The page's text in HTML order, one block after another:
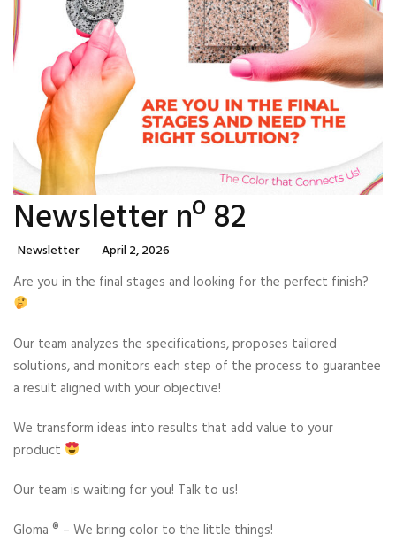
Newsletter nº 82
Categories
Newsletter Posted
On
April 2, 2026
Are you in the final stages and looking for the perfect finish?
Our team analyzes the specifications, proposes tailored
solutions, and monitors each step of the process to guarantee
a result aligned with your objective!
We transform ideas into results that add value to your
product
Our team is waiting for you! Talk to us!
Gloma ®️ – We bring color to the little things!